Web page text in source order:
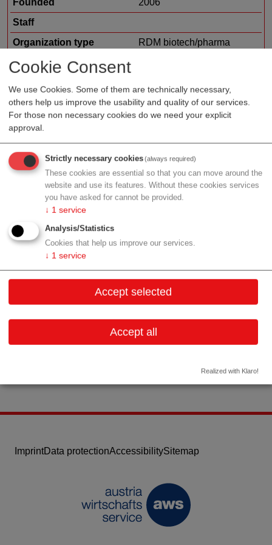
Cookie Consent
We use Cookies. Some of them are technically necessary,
others help us improve the usability and quality of our services.
For those non necessary cookies do we need your explicit
approval.
Strictly necessary cookies(always required)
These cookies are essential so that you can move around the
website and use its features. Without these cookies services
you have asked for cannot be provided.
↓ 1 service
Analysis/Statistics
Cookies that help us improve our services.
↓ 1 service
Accept selected
Accept all
Realized with Klaro!
Staff
Organization type
RDM biotech/pharma
Region
Focus
human health
Profile
Contact
Leberstr. 20
1110 Wien
office@nabriva.com
ImprintData protectionAccessibilitySitemap